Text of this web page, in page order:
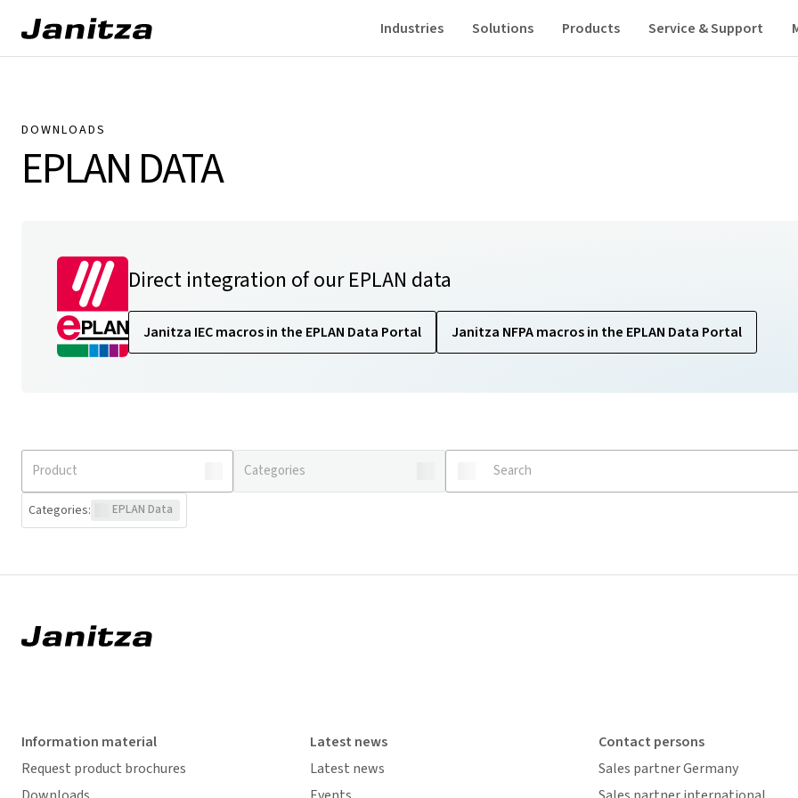
Industries Solutions Products Service & Support
DOWNLOADS
EPLAN DATA
Direct integration of our EPLAN data
Janitza IEC macros in the EPLAN Data Portal Janitza NFPA macros in the EPLAN Data Portal
Categories: EPLAN Data
Information material
Request product brochures
Latest news
Latest news
Contact persons
Sales partner Germany